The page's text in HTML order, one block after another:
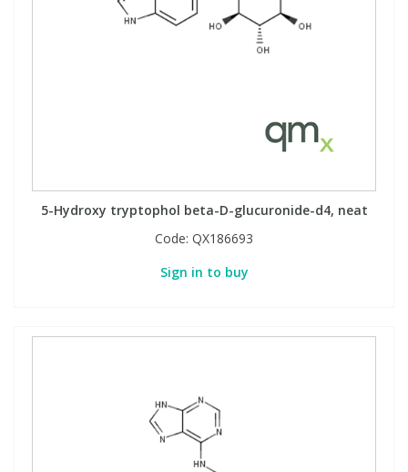
5-Hydroxy tryptophol beta-D-glucuronide-d4, neat
Code: QX186693
Sign in to buy